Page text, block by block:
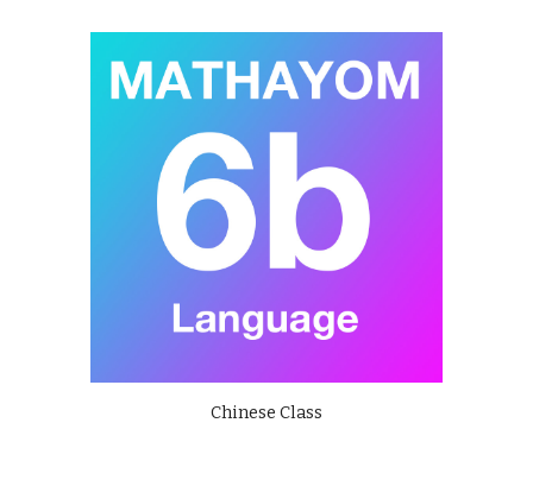
Chinese Class